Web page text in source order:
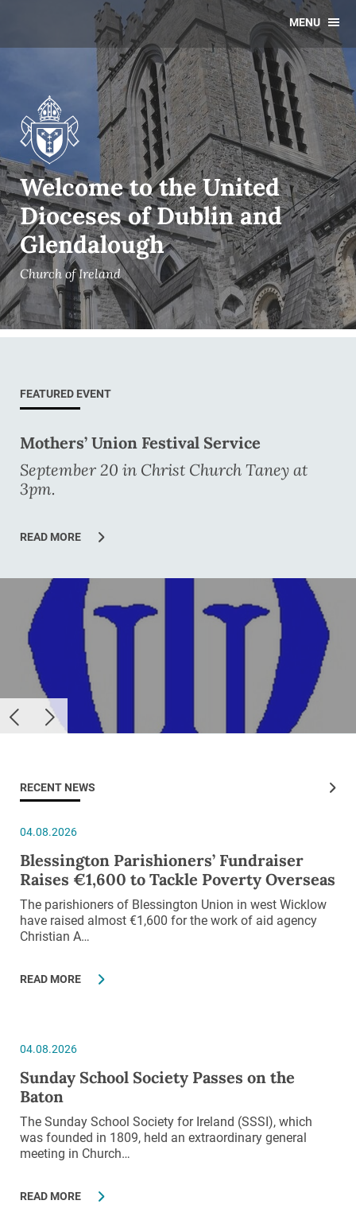
MENU
Welcome to the United
Dioceses of Dublin and
Glendalough
Church of Ireland
FEATURED EVENT
Mothers’ Union Festival Service
September 20 in Christ Church Taney at
3pm.
READ MORE
RECENT NEWS
04.08.2026
Blessington Parishioners’ Fundraiser
Raises €1,600 to Tackle Poverty Overseas
The parishioners of Blessington Union in west Wicklow
have raised almost €1,600 for the work of aid agency
Christian A…
READ MORE
04.08.2026
Sunday School Society Passes on the
Baton
The Sunday School Society for Ireland (SSSI), which
was founded in 1809, held an extraordinary general
meeting in Church…
READ MORE